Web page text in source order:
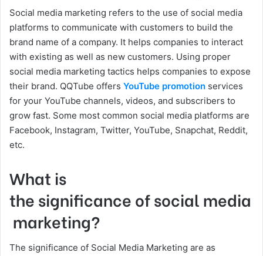
Social media marketing refers to the use of social media
platforms to communicate with customers to build the
brand name of a company. It helps companies to interact
with existing as well as new customers. Using proper
social media marketing tactics helps companies to expose
their brand. QQTube offers YouTube promotion services
for your YouTube channels, videos, and subscribers to
grow fast. Some most common social media platforms are
Facebook, Instagram, Twitter, YouTube, Snapchat, Reddit,
etc.
What is
the significance of social media
marketing?
The significance of Social Media Marketing are as